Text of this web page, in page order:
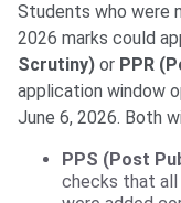
Students who were
2026 marks could
Scrutiny) or PPR
application window
June 6, 2026. Both
PPS (Post
checks that all